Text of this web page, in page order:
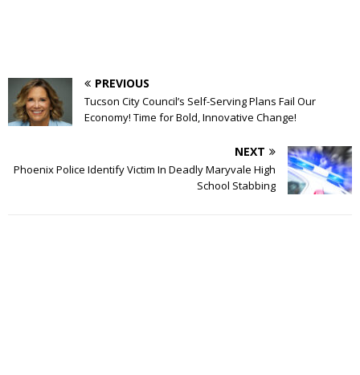
PREVIOUS
Tucson City Council’s Self-Serving Plans Fail Our
Economy! Time for Bold, Innovative Change!
NEXT
Phoenix Police Identify Victim In Deadly Maryvale High
School Stabbing